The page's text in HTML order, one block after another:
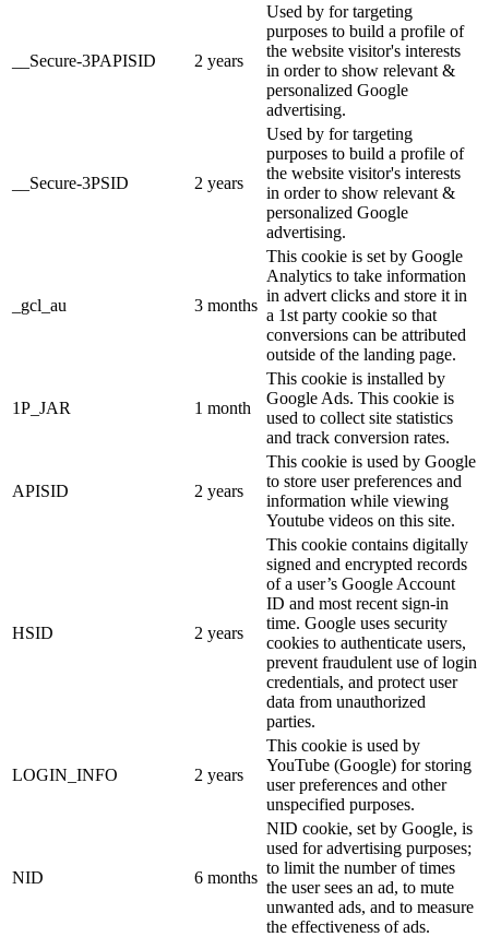
__Secure-3PAPISID 2 years
Used by for targeting
purposes to build a profile of
the website visitor's interests
in order to show relevant &
personalized Google
advertising.
__Secure-3PSID 2 years
Used by for targeting
purposes to build a profile of
the website visitor's interests
in order to show relevant &
personalized Google
advertising.
_gcl_au 3 months
This cookie is set by Google
Analytics to take information
in advert clicks and store it in
a 1st party cookie so that
conversions can be attributed
outside of the landing page.
1P_JAR 1 month
This cookie is installed by
Google Ads. This cookie is
used to collect site statistics
and track conversion rates.
APISID 2 years
This cookie is used by Google
to store user preferences and
information while viewing
Youtube videos on this site.
HSID 2 years
This cookie contains digitally
signed and encrypted records
of a user’s Google Account
ID and most recent sign-in
time. Google uses security
cookies to authenticate users,
prevent fraudulent use of login
credentials, and protect user
data from unauthorized
parties.
LOGIN_INFO 2 years
This cookie is used by
YouTube (Google) for storing
user preferences and other
unspecified purposes.
NID 6 months
NID cookie, set by Google, is
used for advertising purposes;
to limit the number of times
the user sees an ad, to mute
unwanted ads, and to measure
the effectiveness of ads.